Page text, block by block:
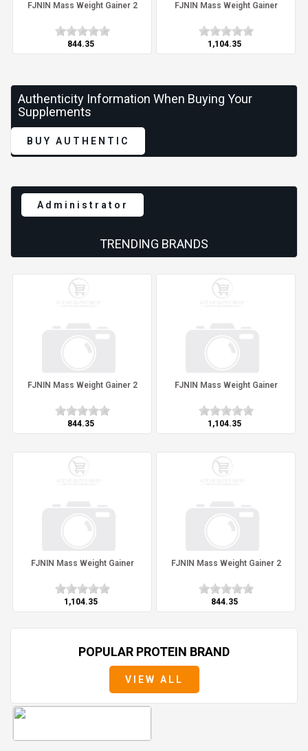
FJNIN Mass Weight Gainer 2
₹844.35
FJNIN Mass Weight Gainer
₹1,104.35
Authenticity Information When Buying Your
Supplements
BUY AUTHENTIC
Administrator
TRENDING BRANDS
FJNIN Mass Weight Gainer 2
₹844.35
FJNIN Mass Weight Gainer
₹1,104.35
FJNIN Mass Weight Gainer
₹1,104.35
FJNIN Mass Weight Gainer 2
₹844.35
POPULAR PROTEIN BRAND
VIEW ALL